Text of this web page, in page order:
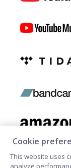
Cookie
This website uses
analyze